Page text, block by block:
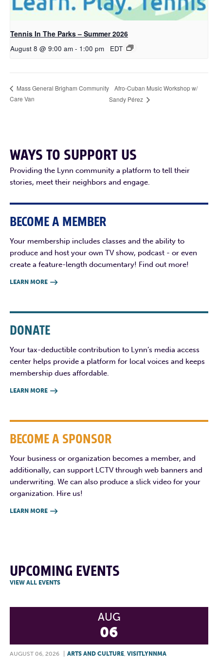
Tennis In The Parks – Summer 2026
August 8 @ 9:00 am - 1:00 pm EDT
Mass General Brigham Community
Care Van
Afro-Cuban Music Workshop w/
Sandy Pérez
WAYS TO SUPPORT US
Providing the Lynn community a platform to tell their
stories, meet their neighbors and engage.
BECOME A MEMBER
Your membership includes classes and the ability to
produce and host your own TV show, podcast - or even
create a feature-length documentary! Find out more!
LEARN MORE 
DONATE
Your tax-deductible contribution to Lynn’s media access
center helps provide a platform for local voices and keeps
membership dues affordable.
LEARN MORE 
BECOME A SPONSOR
Your business or organization becomes a member, and
additionally, can support LCTV through web banners and
underwriting. We can also produce a slick video for your
organization. Hire us!
LEARN MORE 
UPCOMING EVENTS
VIEW ALL EVENTS
AUG
06
AUGUST 06, 2026 ARTS AND CULTURE, VISITLYNNMA